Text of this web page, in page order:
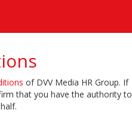
of DVV Media HR Group. If
that you have the authority to